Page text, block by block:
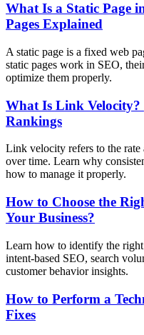
What Is a Static Page
Pages Explained
A static page is a fixed web
static pages work in SEO,
optimize them properly.
What Is Link
Rankings
Link velocity refers to the
over time. Learn why
how to manage it properly.
How to Choose the
Your Business?
Learn how to identify the
intent-based SEO, search
customer behavior insights.
How to Perform a
Fixes